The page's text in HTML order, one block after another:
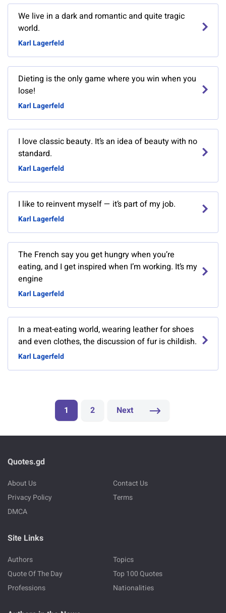
We live in a dark and romantic and quite tragic
world.
Karl Lagerfeld
Dieting is the only game where you win when you
lose!
Karl Lagerfeld
I love classic beauty. It’s an idea of beauty with no
standard.
Karl Lagerfeld
I like to reinvent myself — it’s part of my job.
Karl Lagerfeld
The French say you get hungry when you’re
eating, and I get inspired when I’m working. It’s my
engine
Karl Lagerfeld
In a meat-eating world, wearing leather for shoes
and even clothes, the discussion of fur is childish.
Karl Lagerfeld
1 2 Next
Quotes.gd
About Us
Contact Us
Privacy Policy
Terms
DMCA
Site Links
Authors
Topics
Quote Of The Day
Top 100 Quotes
Professions
Nationalities